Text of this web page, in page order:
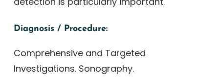
Diagnosis / Procedure:
Comprehensive and Targeted
Investigations. Sonography.